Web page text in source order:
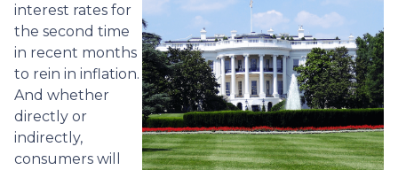
interest rates for
the second time
in recent months
to rein in inflation.
And whether
directly or
indirectly,
consumers will